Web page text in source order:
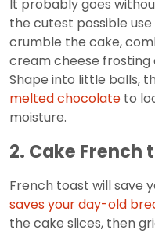
It probably goes
the cutest possible
crumble the cake,
cream cheese frosting
Shape into little balls,
melted chocolate to
moisture.
2. Cake French
French toast will save
saves your day-old
the cake slices, then